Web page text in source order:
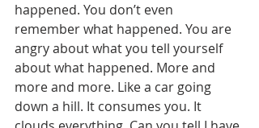
happened. You don’t even
remember what happened. You are
angry about what you tell yourself
about what happened. More and
more and more. Like a car going
down a hill. It consumes you. It